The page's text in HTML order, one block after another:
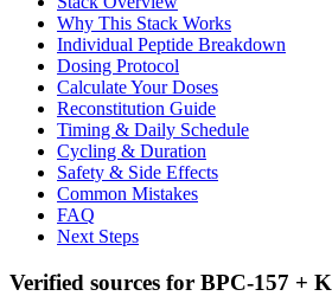
Why This Stack Works
Individual Peptide Breakdown
Dosing Protocol
Calculate Your Doses
Reconstitution Guide
Timing & Daily Schedule
Cycling & Duration
Safety & Side Effects
Common Mistakes
FAQ
Next Steps
Verified sources for BPC-157 +